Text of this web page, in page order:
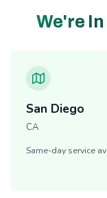
We're
San Diego
CA
Same-day service